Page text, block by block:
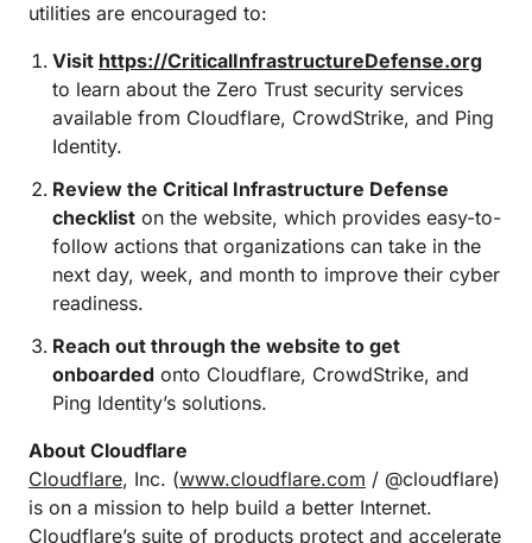
utilities are encouraged to:
Visit https://CriticalInfrastructureDefense.org
to learn about the Zero Trust security services
available from Cloudflare, CrowdStrike, and Ping
Identity.
Review the Critical Infrastructure Defense
checklist on the website, which provides easy-to-
follow actions that organizations can take in the
next day, week, and month to improve their cyber
readiness.
Reach out through the website to get
onboarded onto Cloudflare, CrowdStrike, and
Ping Identity’s solutions.
About Cloudflare
Cloudflare, Inc. (www.cloudflare.com / @cloudflare)
is on a mission to help build a better Internet.
Cloudflare’s suite of products protect and accelerate